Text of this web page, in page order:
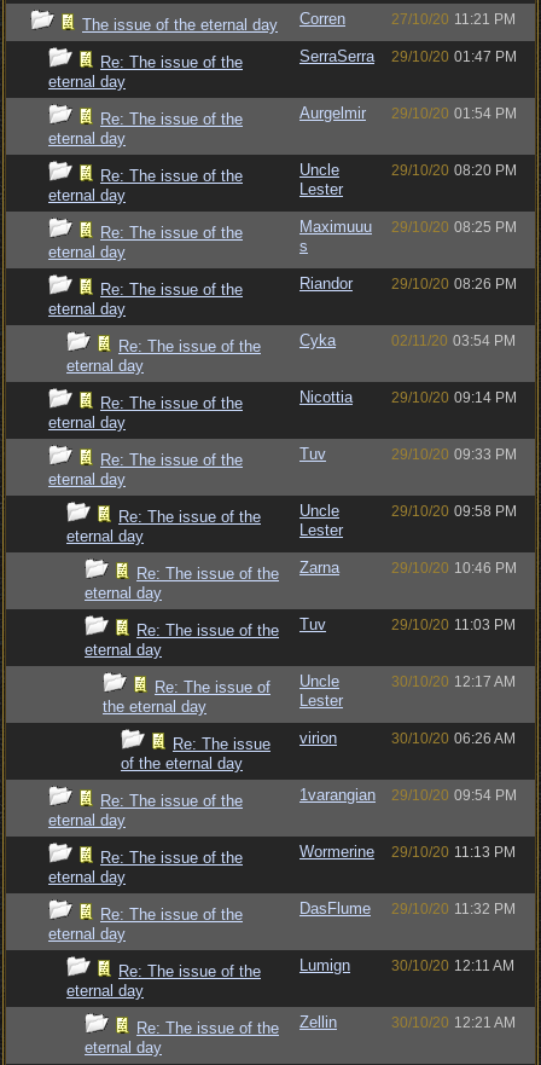
The issue of the eternal day Corren 27/10/20 11:21 PM
Re: The issue of the
eternal day
SerraSerra 29/10/20 01:47 PM
Re: The issue of the
eternal day
Aurgelmir 29/10/20 01:54 PM
Re: The issue of the
eternal day
Uncle
Lester
29/10/20 08:20 PM
Re: The issue of the
eternal day
Maximuuu
s
29/10/20 08:25 PM
Re: The issue of the
eternal day
Riandor 29/10/20 08:26 PM
Re: The issue of the
eternal day
Cyka 02/11/20 03:54 PM
Re: The issue of the
eternal day
Nicottia 29/10/20 09:14 PM
Re: The issue of the
eternal day
Tuv 29/10/20 09:33 PM
Re: The issue of the
eternal day
Uncle
Lester
29/10/20 09:58 PM
Re: The issue of the
eternal day
Zarna 29/10/20 10:46 PM
Re: The issue of the
eternal day
Tuv 29/10/20 11:03 PM
Re: The issue of
the eternal day
Uncle
Lester
30/10/20 12:17 AM
Re: The issue
of the eternal day
virion 30/10/20 06:26 AM
Re: The issue of the
eternal day
1varangian 29/10/20 09:54 PM
Re: The issue of the
eternal day
Wormerine 29/10/20 11:13 PM
Re: The issue of the
eternal day
DasFlume 29/10/20 11:32 PM
Re: The issue of the
eternal day
Lumign 30/10/20 12:11 AM
Re: The issue of the
eternal day
Zellin 30/10/20 12:21 AM